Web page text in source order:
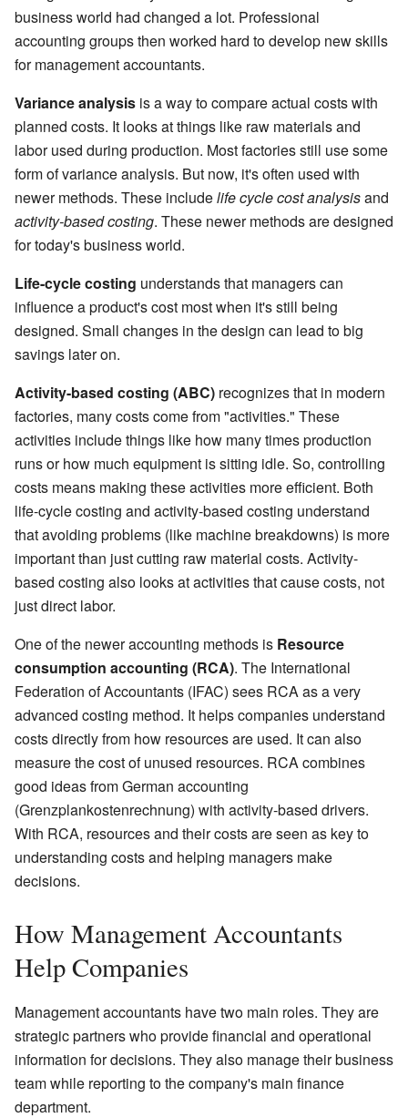
business world had changed a lot. Professional
accounting groups then worked hard to develop new skills
for management accountants.
Variance analysis is a way to compare actual costs with
planned costs. It looks at things like raw materials and
labor used during production. Most factories still use some
form of variance analysis. But now, it's often used with
newer methods. These includelife cycle cost analysisand
activity-based costing. These newer methods are designed
for today's business world.
Life-cycle costing understands that managers can
influence a product's cost most when it's still being
designed. Small changes in the design can lead to big
savings later on.
Activity-based costing (ABC) recognizes that in modern
factories, many costs come from "activities." These
activities include things like how many times production
runs or how much equipment is sitting idle. So, controlling
costs means making these activities more efficient. Both
life-cycle costing and activity-based costing understand
that avoiding problems (like machine breakdowns) is more
important than just cutting raw material costs. Activity-
based costing also looks at activities that cause costs, not
just direct labor.
One of the newer accounting methods is Resource
consumption accounting (RCA). The International
Federation of Accountants (IFAC) sees RCA as a very
advanced costing method. It helps companies understand
costs directly from how resources are used. It can also
measure the cost of unused resources. RCA combines
good ideas from German accounting
(Grenzplankostenrechnung) with activity-based drivers.
With RCA, resources and their costs are seen as key to
understanding costs and helping managers make
decisions.
How Management Accountants
Help Companies
Management accountants have two main roles. They are
strategic partners who provide financial and operational
information for decisions. They also manage their business
team while reporting to the company's main finance
department.